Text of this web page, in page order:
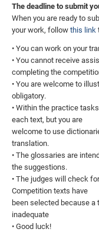
The deadline to submit
When you are ready to
your work, followthis link
• You can work on your
• You cannot receive
completing the
• You are welcome to
obligatory.
• Within the practice
each text, but you are
welcome to use
translation.
• The glossaries are
the suggestions.
• The judges will check
Competition texts have
been selected because
inadequate
• Good luck!